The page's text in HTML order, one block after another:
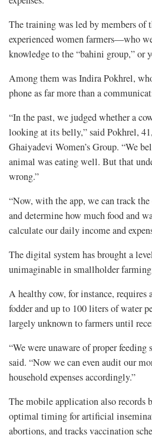
The training was led by members
experienced women farmers—who
knowledge to the “bahini group,” or
Among them was Indira Pokhrel,
phone as far more than a
“In the past, we judged whether a
looking at its belly,” said Pokhrel,
Ghaiyadevi Women’s Group. “We
animal was eating well. But that
wrong.”
“Now, with the app, we can track
and determine how much food and
calculate our daily income and
The digital system has brought a
unimaginable in smallholder
A healthy cow, for instance, requires
fodder and up to 100 liters of water
largely unknown to farmers until
“We were unaware of proper feeding
said. “Now we can even audit our
household expenses accordingly.”
The mobile application also records
optimal timing for artificial
abortions, and tracks vaccination